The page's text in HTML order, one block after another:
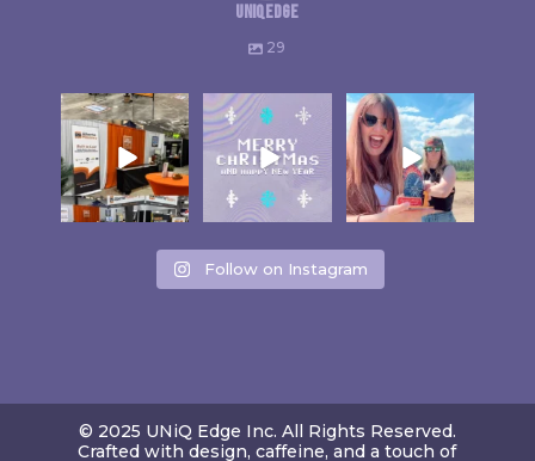
uniqedge
29
Follow on Instagram
© 2025 UNiQ Edge Inc. All Rights Reserved.
Crafted with design, caffeine, and a touch of